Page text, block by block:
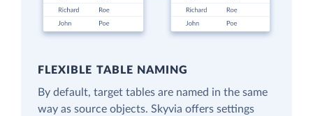
FLEXIBLE TABLE NAMING
By default, target tables are named in the same
way as source objects. Skyvia offers settings